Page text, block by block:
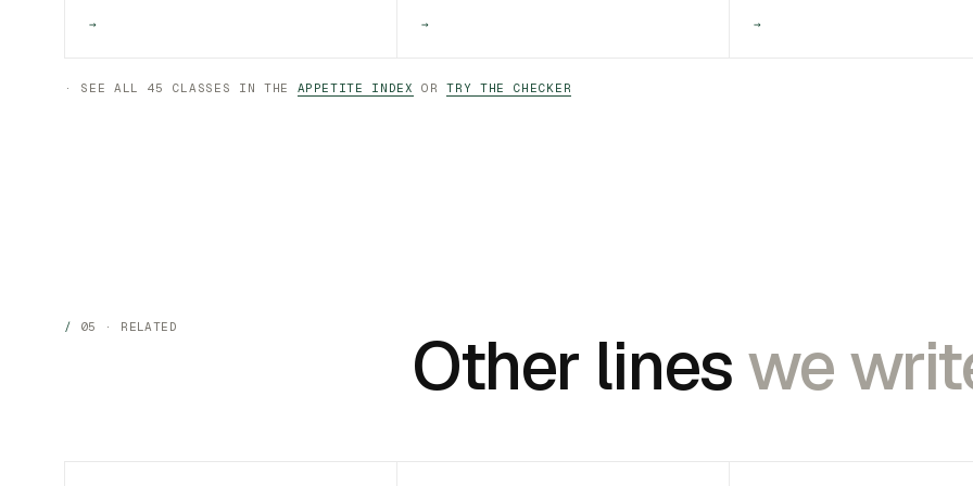
→ → →
· SEE ALL 45 CLASSES IN THE APPETITE INDEX ORTRY THE CHECKER
05 · RELATED Other lineswe